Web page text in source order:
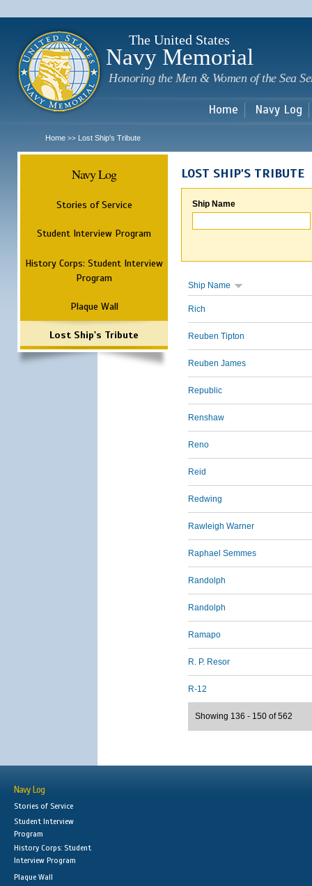
The United States
Navy Memorial
Honoring the Men & Women of the Sea
Home Navy Log
Home >> Lost Ship's Tribute
Navy Log
Stories of Service
Student Interview Program
History Corps: Student Interview
Program
Plaque Wall
Lost Ship's Tribute
LOST SHIP'S TRIBUTE
Ship Name
Ship Name
Rich
Reuben Tipton
Reuben James
Republic
Renshaw
Reno
Reid
Redwing
Rawleigh Warner
Raphael Semmes
Randolph
Randolph
Ramapo
R. P. Resor
R-12
Showing 136 - 150 of 562
Navy Log
Stories of Service
Student Interview
Program
History Corps: Student
Interview Program
Plaque Wall